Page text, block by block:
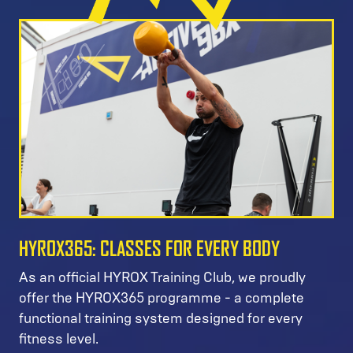
HYROX365: CLASSES FOR EVERY BODY
As an official HYROX Training Club, we proudly
offer the HYROX365 programme - a complete
functional training system designed for every
fitness level.